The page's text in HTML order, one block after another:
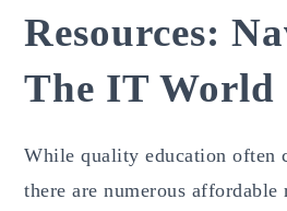
Resources:
The IT World
While quality education often
there are numerous affordable